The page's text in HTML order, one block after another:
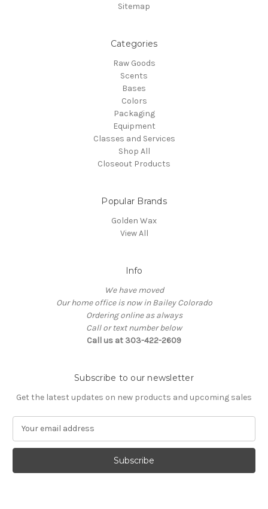
Sitemap
Categories
Raw Goods
Scents
Bases
Colors
Packaging
Equipment
Classes and Services
Shop All
Closeout Products
Popular Brands
Golden Wax
View All
Info
We have moved
Our home office is now in Bailey Colorado
Ordering online as always
Call or text number below
Call us at 303-422-2609
Subscribe to our newsletter
Get the latest updates on new products and upcoming sales
a
l